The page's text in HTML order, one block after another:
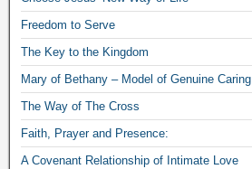
Freedom to Serve
The Key to the Kingdom
Mary of Bethany – Model of Genuine Caring
The Way of The Cross
Faith, Prayer and Presence:
A Covenant Relationship of Intimate Love